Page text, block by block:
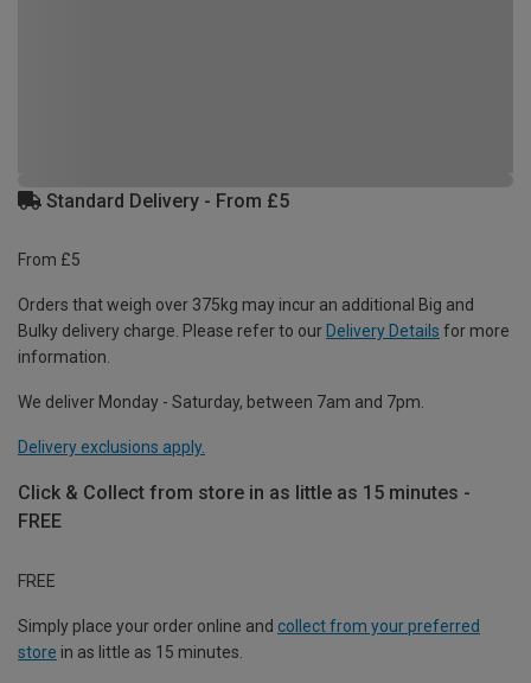
Standard Delivery - From £5
From £5
Orders that weigh over 375kg may incur an additional Big and
Bulky delivery charge. Please refer to our Delivery Details for more
information.
We deliver Monday - Saturday, between 7am and 7pm.
Delivery exclusions apply.
Click & Collect from store in as little as 15 minutes -
FREE
FREE
Simply place your order online and collect from your preferred
store in as little as 15 minutes.